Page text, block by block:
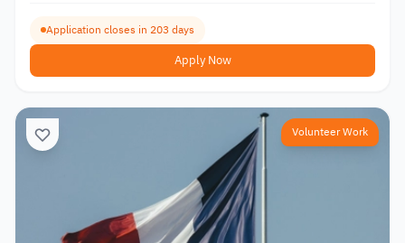
Application closes in 203 days
Apply Now
Volunteer Work